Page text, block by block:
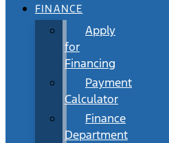
FINANCE
Apply
for
Financing
Payment
Calculator
Finance
Department